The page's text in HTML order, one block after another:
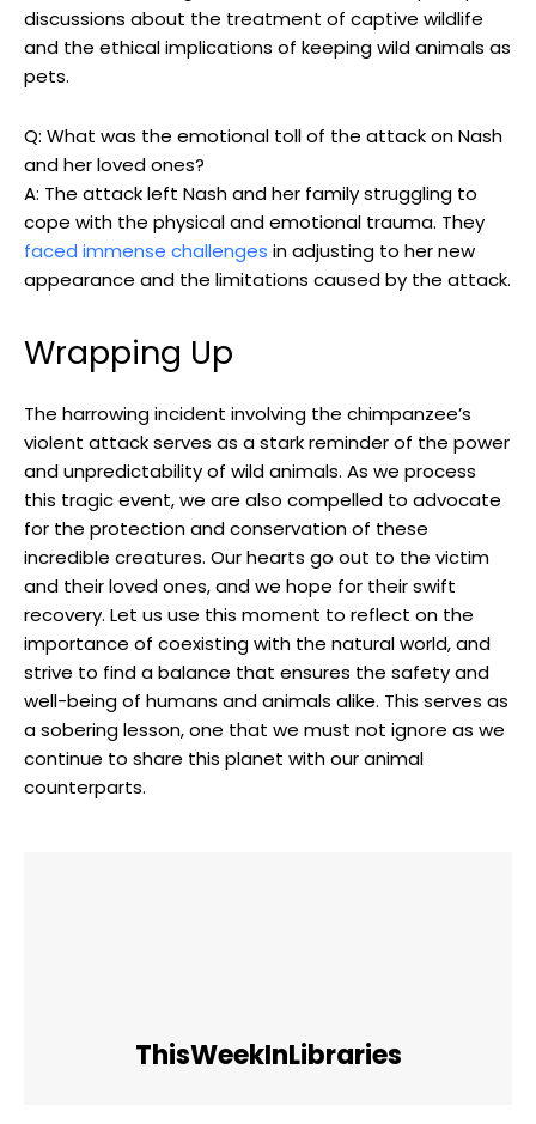
⁢discussions ⁣about the treatment of captive wildlife
and the ethical implications ⁤of keeping wild⁤ animals as
pets.
Q: ⁤What was the ‌emotional ⁢toll of the attack on Nash
and ⁢her loved ones?
A: The attack left Nash and‍ her family ‌struggling⁢ to
⁤cope‍ with the physical and emotional ⁢trauma. They
faced immense challenges in ⁣adjusting to her new
appearance ⁤and the limitations caused by​ the attack.
Wrapping Up
The‍ harrowing incident involving⁤ the ⁢chimpanzee’s
violent attack serves‍ as a ‌stark reminder of the power
⁣and unpredictability of wild animals. As ‌we process
⁤this‌ tragic event, we⁢ are also​ compelled to advocate
⁢for the⁤ protection and conservation of these
incredible creatures. Our hearts go out​ to the victim
and their ‍loved⁢ ones, and we hope for⁣ their ⁢swift
recovery. ⁣Let us use this moment to reflect on the
importance of coexisting with⁢ the⁢ natural world, and
strive to ‍find⁤ a balance that ensures the safety and
well-being​ of humans and animals alike. This⁤ serves as
a sobering lesson, one that we‌ must not‌ ignore as we
continue to⁣ share this‌ planet with‌ our‍ animal
counterparts.
ThisWeekInLibraries